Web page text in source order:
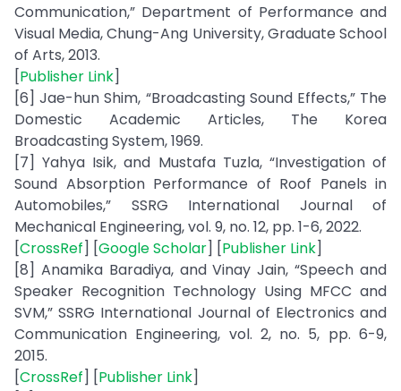
Communication,” Department of Performance and
Visual Media, Chung-Ang University, Graduate School
of Arts, 2013.
[Publisher Link]
[6] Jae-hun Shim, “Broadcasting Sound Effects,” The
Domestic Academic Articles, The Korea
Broadcasting System, 1969.
[7] Yahya Isik, and Mustafa Tuzla, “Investigation of
Sound Absorption Performance of Roof Panels in
Automobiles,” SSRG International Journal of
Mechanical Engineering, vol. 9, no. 12, pp. 1-6, 2022.
[CrossRef] [Google Scholar] [Publisher Link]
[8] Anamika Baradiya, and Vinay Jain, “Speech and
Speaker Recognition Technology Using MFCC and
SVM,” SSRG International Journal of Electronics and
Communication Engineering, vol. 2, no. 5, pp. 6-9,
2015.
[CrossRef] [Publisher Link]